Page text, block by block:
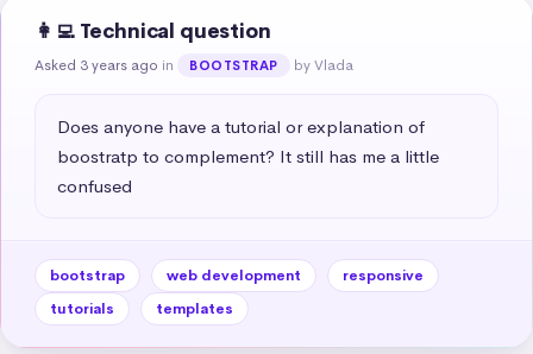
👩‍💻 Technical question
Asked 3 years ago in BOOTSTRAP by Vlada
Does anyone have a tutorial or explanation of
boostratp to complement? It still has me a little
confused
bootstrap web development
responsive
tutorials
templates